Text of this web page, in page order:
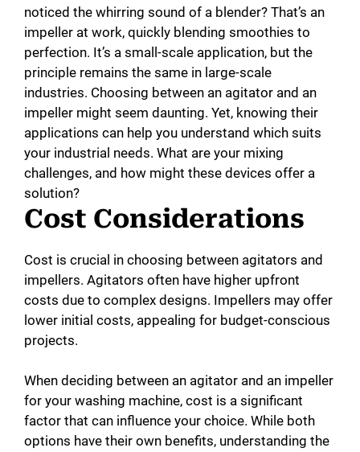
noticed the whirring sound of a blender? That’s an
impeller at work, quickly blending smoothies to
perfection. It’s a small-scale application, but the
principle remains the same in large-scale
industries. Choosing between an agitator and an
impeller might seem daunting. Yet, knowing their
applications can help you understand which suits
your industrial needs. What are your mixing
challenges, and how might these devices offer a
solution?
Cost Considerations
Cost is crucial in choosing between agitators and
impellers. Agitators often have higher upfront
costs due to complex designs. Impellers may offer
lower initial costs, appealing for budget-conscious
projects.
When deciding between an agitator and an impeller
for your washing machine, cost is a significant
factor that can influence your choice. While both
options have their own benefits, understanding the